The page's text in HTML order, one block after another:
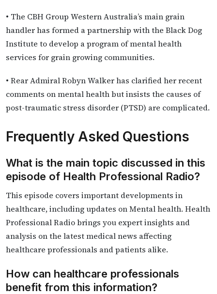
• The CBH Group Western Australia’s main grain
handler has formed a partnership with the Black Dog
Institute to develop a program of mental health
services for grain growing communities.
• Rear Admiral Robyn Walker has clarified her recent
comments on mental health but insists the causes of
post-traumatic stress disorder (PTSD) are complicated.
Frequently Asked Questions
What is the main topic discussed in this
episode of Health Professional Radio?
This episode covers important developments in
healthcare, including updates on Mental health. Health
Professional Radio brings you expert insights and
analysis on the latest medical news affecting
healthcare professionals and patients alike.
How can healthcare professionals
benefit from this information?